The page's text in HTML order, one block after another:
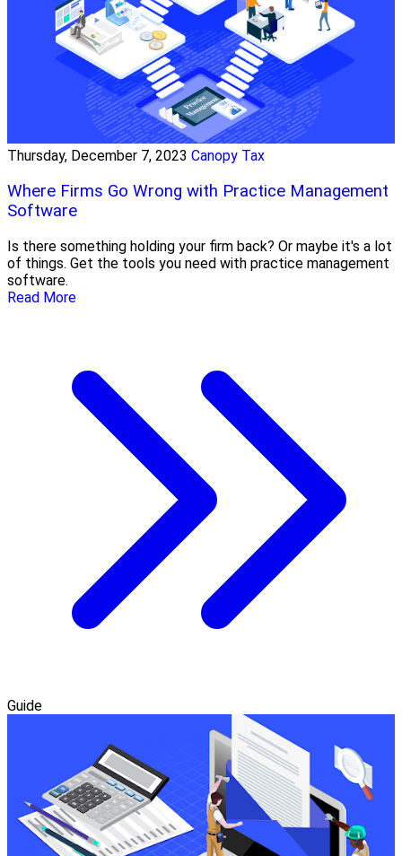
Thursday, December 7, 2023 Canopy Tax
Where Firms Go Wrong with Practice Management
Software
Is there something holding your firm back? Or maybe it's a lot
of things. Get the tools you need with practice management
software.
Read More
Guide